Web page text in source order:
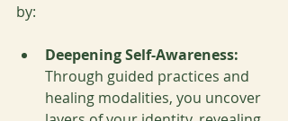
by:
Deepening Self-Awareness:
Through guided practices and
healing modalities, you uncover